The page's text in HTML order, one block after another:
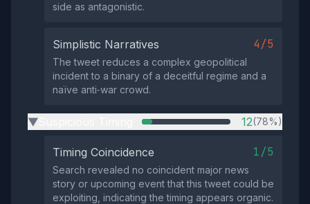
side as antagonistic.
Simplistic Narratives 4/5
The tweet reduces a complex geopolitical
incident to a binary of a deceitful regime and a
naïve anti‑war crowd.
▶ 12(78%)
Timing Coincidence 1/5
Search revealed no coincident major news
story or upcoming event that this tweet could be
exploiting, indicating the timing appears organic.